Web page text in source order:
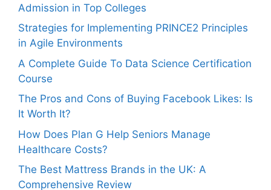
Admission in Top Colleges
Strategies for Implementing PRINCE2 Principles
in Agile Environments
A Complete Guide To Data Science Certification
Course
The Pros and Cons of Buying Facebook Likes: Is
It Worth It?
How Does Plan G Help Seniors Manage
Healthcare Costs?
The Best Mattress Brands in the UK: A
Comprehensive Review